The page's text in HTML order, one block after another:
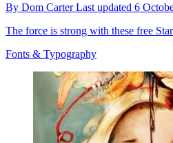
By Dom CarterLast updated 6
The force is strong with these free
Fonts & Typography